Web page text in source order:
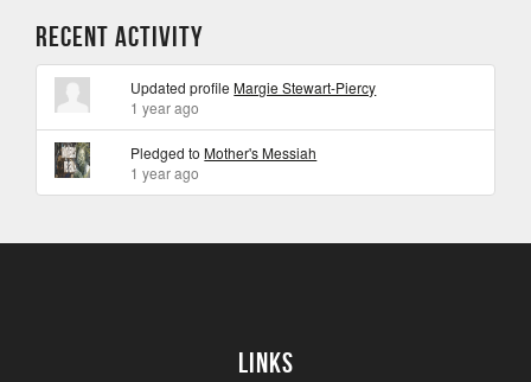
Recent Activity
Updated profileMargie Stewart-Piercy
1 year ago
Pledged toMother's Messiah
1 year ago
Links